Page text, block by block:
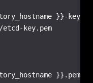
}}-
etcd-key.pem
}}.pem